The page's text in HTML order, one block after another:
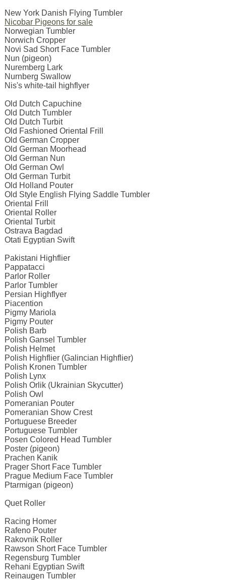
New York Danish Flying Tumbler
Nicobar Pigeons for sale
Norwegian Tumbler
Norwich Cropper
Novi Sad Short Face Tumbler
Nun (pigeon)
Nuremberg Lark
Nurnberg Swallow
Nis's white-tail highflyer
Old Dutch Capuchine
Old Dutch Tumbler
Old Dutch Turbit
Old Fashioned Oriental Frill
Old German Cropper
Old German Moorhead
Old German Nun
Old German Owl
Old German Turbit
Old Holland Pouter
Old Style English Flying Saddle Tumbler
Oriental Frill
Oriental Roller
Oriental Turbit
Ostrava Bagdad
Otati Egyptian Swift
Pakistani Highflier
Pappatacci
Parlor Roller
Parlor Tumbler
Persian Highflyer
Piacention
Pigmy Mariola
Pigmy Pouter
Polish Barb
Polish Gansel Tumbler
Polish Helmet
Polish Highflier (Galincian Highflier)
Polish Kronen Tumbler
Polish Lynx
Polish Orlik (Ukrainian Skycutter)
Polish Owl
Pomeranian Pouter
Pomeranian Show Crest
Portuguese Breeder
Portuguese Tumbler
Posen Colored Head Tumbler
Poster (pigeon)
Prachen Kanik
Prager Short Face Tumbler
Prague Medium Face Tumbler
Ptarmigan (pigeon)
Quet Roller
Racing Homer
Rafeno Pouter
Rakovnik Roller
Rawson Short Face Tumbler
Regensburg Tumbler
Rehani Egyptian Swift
Reinaugen Tumbler